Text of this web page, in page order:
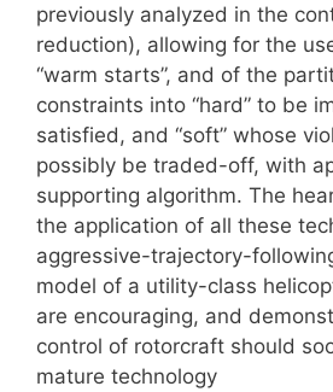
previously analyzed in the
reduction), allowing for the
“warm starts”, and of the
constraints into “hard” to be
satisfied, and “soft” whose
possibly be traded-off, with
supporting algorithm. The
the application of all these
aggressive-trajectory-
model of a utility-class
are encouraging, and
control of rotorcraft should
mature technology